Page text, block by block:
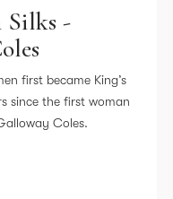
Silks -
first became King’s
since the first woman
Coles.